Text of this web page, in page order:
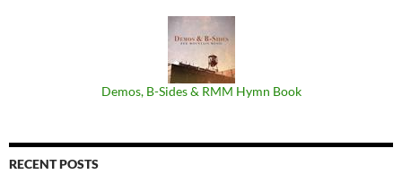
Demos, B​-​Sides & RMM Hymn Book
RECENT POSTS